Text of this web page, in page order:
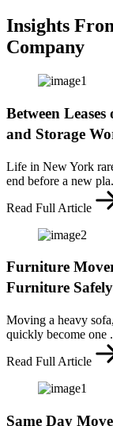
Insights
Company
Between
and Storage
Life in New York
end before a new
Read Full Article
Furniture
Furniture Safely
Moving a heavy
quickly become one
Read Full Article
Same Day